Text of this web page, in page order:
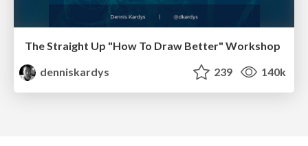
The Straight Up "How To Draw Better" Workshop
denniskardys
239 140k